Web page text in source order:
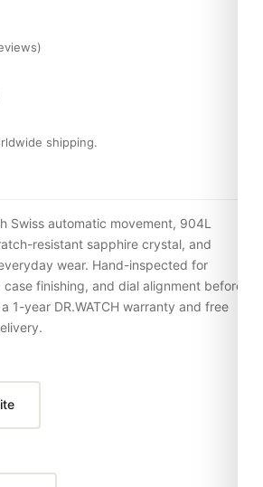
shipping.
Swiss automatic movement, 904L
resistant sapphire crystal, and
wear. Hand-inspected for
finishing, and dial alignment before
1-year DR.WATCH warranty and free